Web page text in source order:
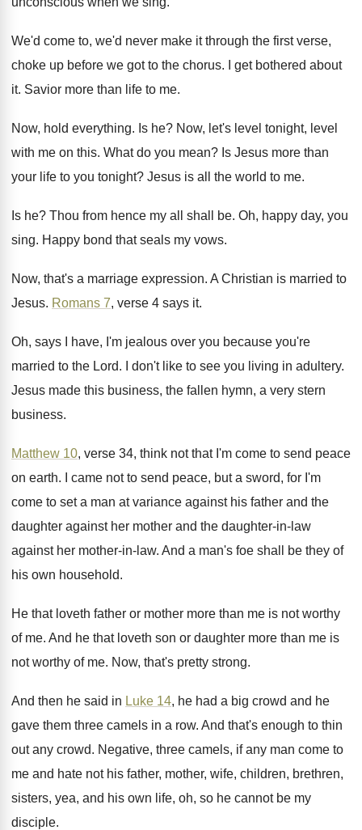
We'd come to, we'd never make it through the first verse,
choke up before we got to the chorus.
I get bothered about
it. Savior more than life to me.
Now, hold everything. Is he? Now, let's level tonight, level
with me on this. What do you mean? Is Jesus more than
your life to you tonight? Jesus is all the world to me.
Is he? Thou from hence my all shall be. Oh, happy day, you
sing. Happy bond that seals my vows.
Now, that's a marriage expression. A Christian is married to
Jesus. Romans 7, verse 4 says it.
Oh, says I have, I'm jealous over you because you're
married to the Lord. I don't like to see you living in adultery.
Jesus made this business, the fallen hymn, a very stern
business.
Matthew 10, verse 34, think not that I'm come to send peace
on earth. I came not to send peace, but a sword, for I'm
come to set a man at variance against his father and the
daughter against her mother and the daughter-in-law
against her mother-in-law. And a man's foe shall be they of
his own household.
He that loveth father or mother more than me is not worthy
of me. And he that loveth son or daughter more than me is
not worthy of me. Now, that's pretty strong.
And then he said in Luke 14, he had a big crowd and he
gave them three camels in a row. And that's enough to thin
out any crowd. Negative, three camels, if any man come to
me and hate not his father, mother, wife, children, brethren,
sisters, yea, and his own life, oh, so he cannot be my
disciple.